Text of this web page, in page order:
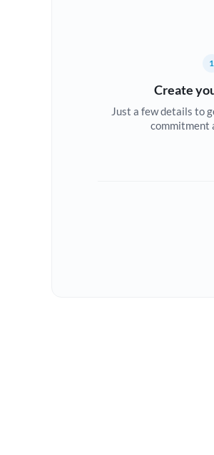
1
Create
Just a few details to
commitment